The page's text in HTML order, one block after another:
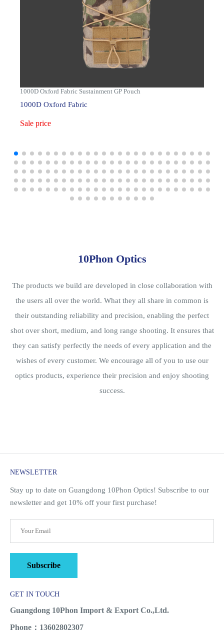
1000D Oxford Fabric Sustainment GP Pouch
1000D Oxford Fabric
Sale price
10Phon Optics
The products we build are developed in close collaboration with
the users all over the world. What they all share in common is
their outstanding reliability and precision, enabling the perfect
shot over short, medium, and long range shooting. It ensures that
they can satisfy perfectly the needs of every application and the
wishes of every customer. We encourage all of you to use our
optics products, experience their precision and enjoy shooting
success.
NEWSLETTER
Stay up to date on Guangdong 10Phon Optics! Subscribe to our
newsletter and get 10% off your first purchase!
Subscribe
GET IN TOUCH
Guangdong 10Phon Import & Export Co.,Ltd.
Phone：13602802307